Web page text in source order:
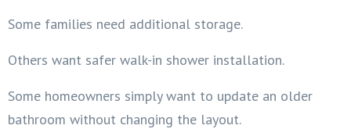
Some families need additional storage.
Others want safer walk-in shower installation.
Some homeowners simply want to update an older
bathroom without changing the layout.